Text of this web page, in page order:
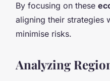
By focusing on these
aligning their strategies
minimise risks.
Analyzing